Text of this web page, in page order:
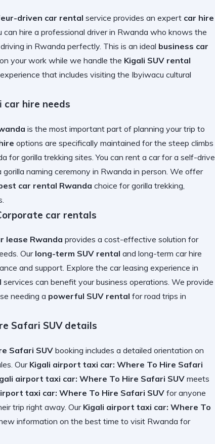
driven car rental service provides an expert car hire
can hire a professional driver in Rwanda who knows the
in Rwanda perfectly. This is an ideal business car
your work while we handle the Kigali SUV rental
that includes visiting the Ibyiwacu cultural
hire needs
is the most important part of planning your trip to
options are specifically maintained for the steep climbs
for gorilla trekking sites. You can rent a car for a self-drive
gorilla naming ceremony in Rwanda in person. We offer
car rental Rwanda choice forgorilla trekking,
car rentals
lease Rwanda provides a cost-effective solution for
Our long-term SUV rental and long-term car hire
and support. Explore the car leasing experience in
services can benefit your business operations. We provide
needing a powerful SUV rental forroad trips in
Safari SUV details
Safari SUV booking includes a detailed orientation on
Our Kigali airport taxi car: Where To Hire Safari
airport taxi car: Where To Hire Safari SUV meets
taxi car: Where To Hire Safari SUV for anyone
trip right away. OurKigali airport taxi car: Where To
information on the best time to visit Rwanda for